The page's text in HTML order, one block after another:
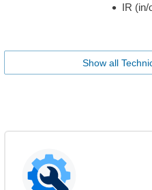
IR (in/
Show all